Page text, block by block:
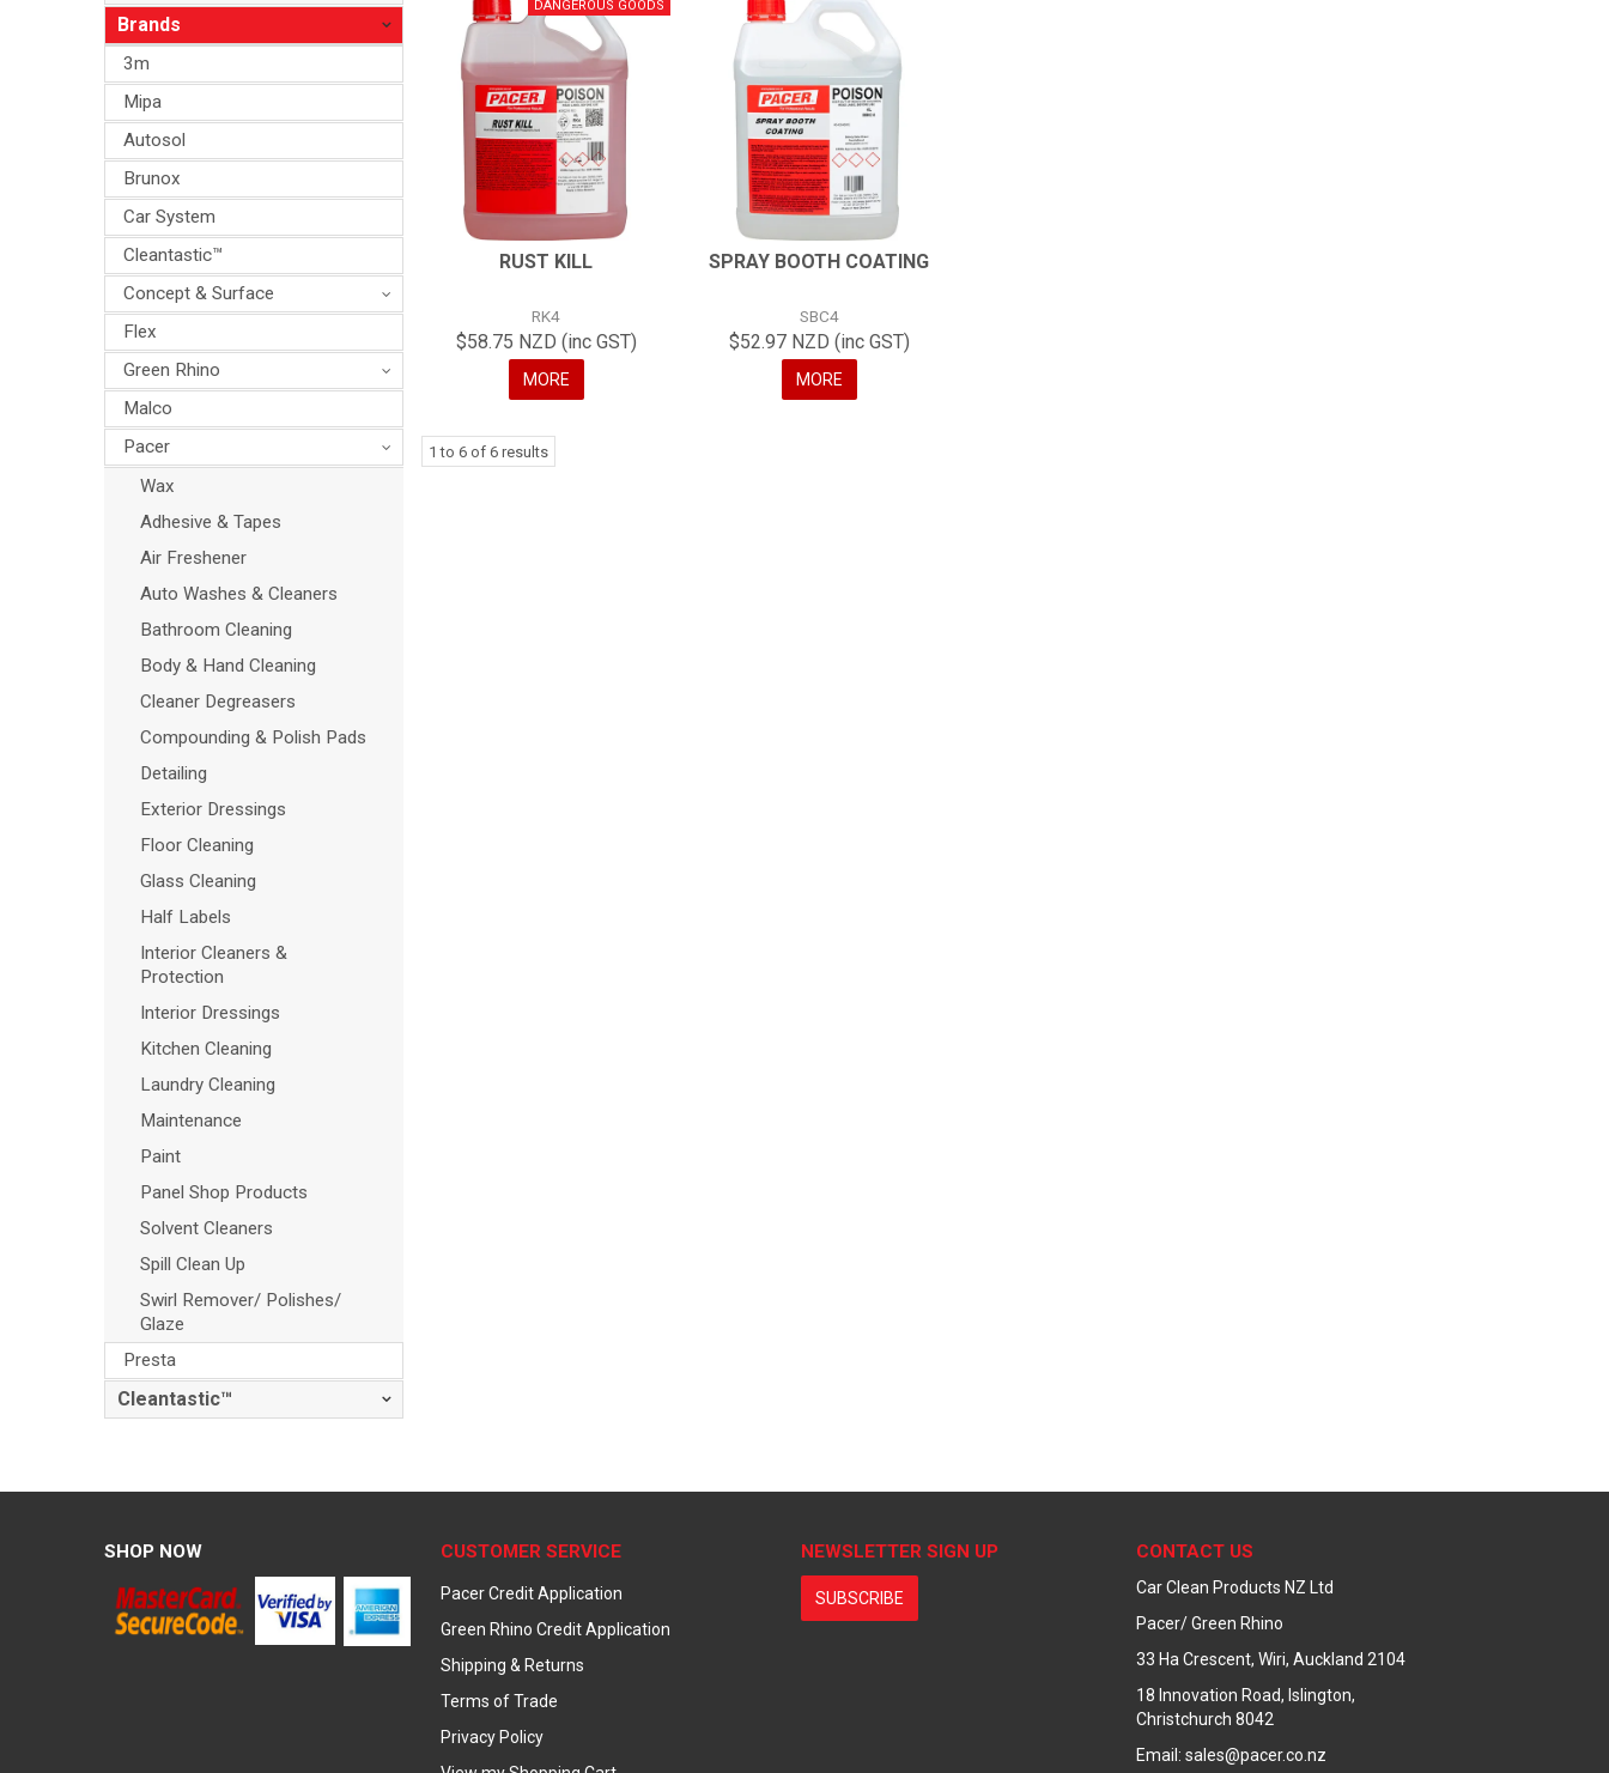
Brands
3m
Mipa
Autosol
Brunox
Car System
Cleantastic™
Concept & Surface
Flex
Green Rhino
Malco
Pacer
Wax
Adhesive & Tapes
Air Freshener
Auto Washes & Cleaners
Bathroom Cleaning
Body & Hand Cleaning
Cleaner Degreasers
Compounding & Polish Pads
Detailing
Exterior Dressings
Floor Cleaning
Glass Cleaning
Half Labels
Interior Cleaners &
Protection
Interior Dressings
Kitchen Cleaning
Laundry Cleaning
Maintenance
Paint
Panel Shop Products
Solvent Cleaners
Spill Clean Up
Swirl Remover/ Polishes/
Glaze
Presta
Cleantastic™
RUST KILL
RK4
$58.75 NZD (inc GST)
MORE
SPRAY BOOTH COATING
SBC4
$52.97 NZD (inc GST)
MORE
1 to 6 of 6 results
SHOP NOW CUSTOMER SERVICE
Pacer Credit Application
Green Rhino Credit Application
Shipping & Returns
Terms of Trade
Privacy Policy
NEWSLETTER SIGN UP
SUBSCRIBE
CONTACT US
Car Clean Products NZ Ltd
Pacer/ Green Rhino
33 Ha Crescent, Wiri, Auckland 2104
18 Innovation Road, Islington,
Christchurch 8042
Email: sales@pacer.co.nz